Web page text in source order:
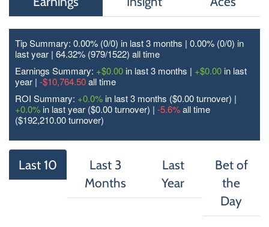
Tip Summary: 0.00% (0/0) in last 3 months | 0.00% (0/0) in
last year | 64.32% (979/1522) all time
Earnings Summary: +$0.00 in last 3 months | +$0.00 in last
year | -$10,764.50all time
ROI Summary: +0.0% in last 3 months ($0.00 turnover) |
+0.0% in last year ($0.00 turnover) | -5.6%all time
($192,210.00 turnover)
Last 10
Last 3
Months
Last
Year
Bet of
the
Day